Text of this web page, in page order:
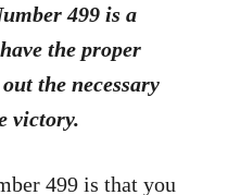
499 is a
the proper
the necessary
victory.
499 is that you